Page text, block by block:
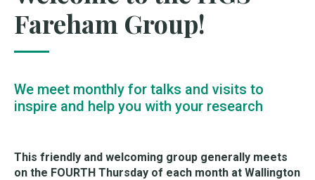
Fareham Group!
We meet monthly for talks and visits to
inspire and help you with your research
This friendly and welcoming group generally meets
on the FOURTH Thursday of each month at Wallington